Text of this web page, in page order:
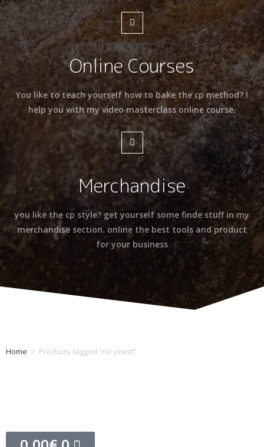
Online Courses
You like to teach yourself how to bake the cp method? I
help you with my video masterclass online course.
Merchandise
you like the cp style? get yourself some finde stuff in my
merchandise section. online the best tools and product
for your business
Home > Products tagged “no yeast”